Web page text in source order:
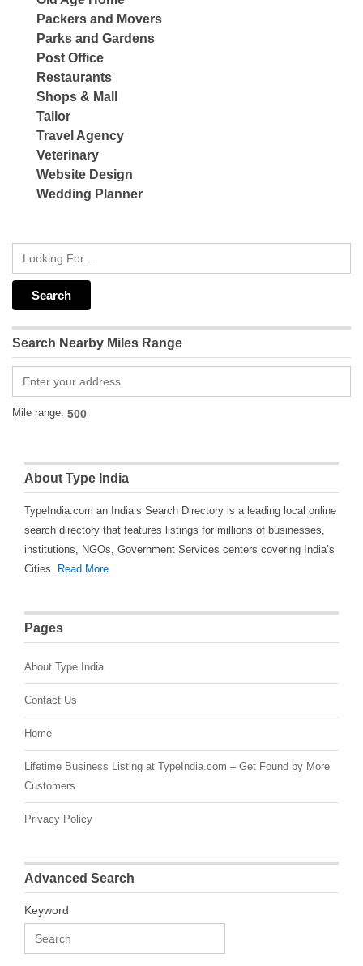
Packers and Movers
Parks and Gardens
Post Office
Restaurants
Shops & Mall
Tailor
Travel Agency
Veterinary
Website Design
Wedding Planner
Search Nearby Miles Range
Mile range:
About Type India
TypeIndia.com an India’s Search Directory is a leading local online
search directory that features listings for millions of businesses,
institutions, NGOs, Government Services centers covering India’s
Cities. Read More
Pages
About Type India
Contact Us
Home
Lifetime Business Listing at TypeIndia.com – Get Found by More
Customers
Privacy Policy
Advanced Search
Keyword